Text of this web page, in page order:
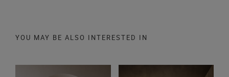
YOU MAY BE ALSO INTERESTED IN